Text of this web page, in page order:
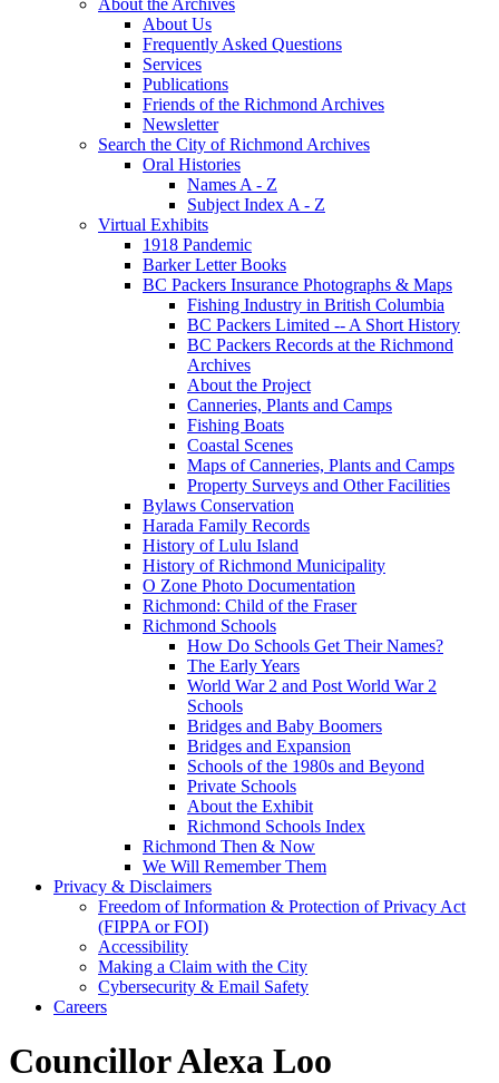
About Us
Frequently Asked Questions
Services
Publications
Friends of the Richmond Archives
Newsletter
Search the City of Richmond Archives
Oral Histories
Names A - Z
Subject Index A - Z
Virtual Exhibits
1918 Pandemic
Barker Letter Books
BC Packers Insurance Photographs & Maps
Fishing Industry in British Columbia
BC Packers Limited -- A Short History
BC Packers Records at the Richmond
Archives
About the Project
Canneries, Plants and Camps
Fishing Boats
Coastal Scenes
Maps of Canneries, Plants and Camps
Property Surveys and Other Facilities
Bylaws Conservation
Harada Family Records
History of Lulu Island
History of Richmond Municipality
O Zone Photo Documentation
Richmond: Child of the Fraser
Richmond Schools
How Do Schools Get Their Names?
The Early Years
World War 2 and Post World War 2
Schools
Bridges and Baby Boomers
Bridges and Expansion
Schools of the 1980s and Beyond
Private Schools
About the Exhibit
Richmond Schools Index
Richmond Then & Now
We Will Remember Them
Privacy & Disclaimers
Freedom of Information & Protection of Privacy Act
(FIPPA or FOI)
Accessibility
Making a Claim with the City
Cybersecurity & Email Safety
Careers
Councillor Alexa Loo